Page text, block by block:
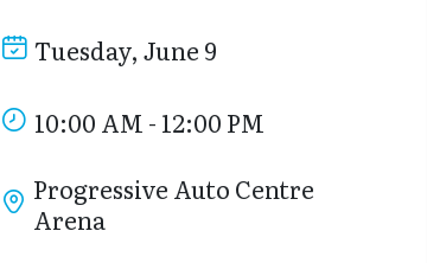
Tuesday, June 9
10:00 AM - 12:00 PM
Progressive Auto Centre
Arena